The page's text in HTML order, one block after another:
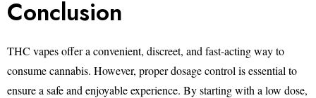
Conclusion
THC vapes offer a convenient, discreet, and fast-acting way to
consume cannabis. However, proper dosage control is essential to
ensure a safe and enjoyable experience. By starting with a low dose,